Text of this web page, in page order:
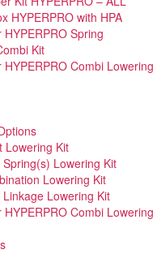
HYPERPRO with HPA
Spring
Kit
HYPERPRO Combi Lowering
Lowering Kit
Lowering Kit
Lowering Kit
Lowering Kit
HYPERPRO Combi Lowering